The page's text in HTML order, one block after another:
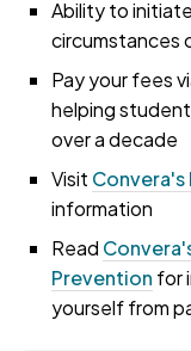
Ability to
circumstances
Pay your fees
helping
over a decade
Visit Convera's
information
Read
Prevention for
yourself from